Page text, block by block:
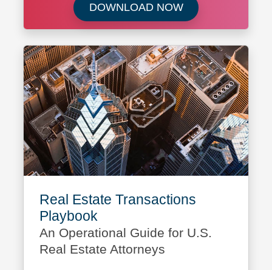
DOWNLOAD NOWDownload
Real Estate Transactions
Playbook
An Operational Guide for U.S.
Real Estate Attorneys